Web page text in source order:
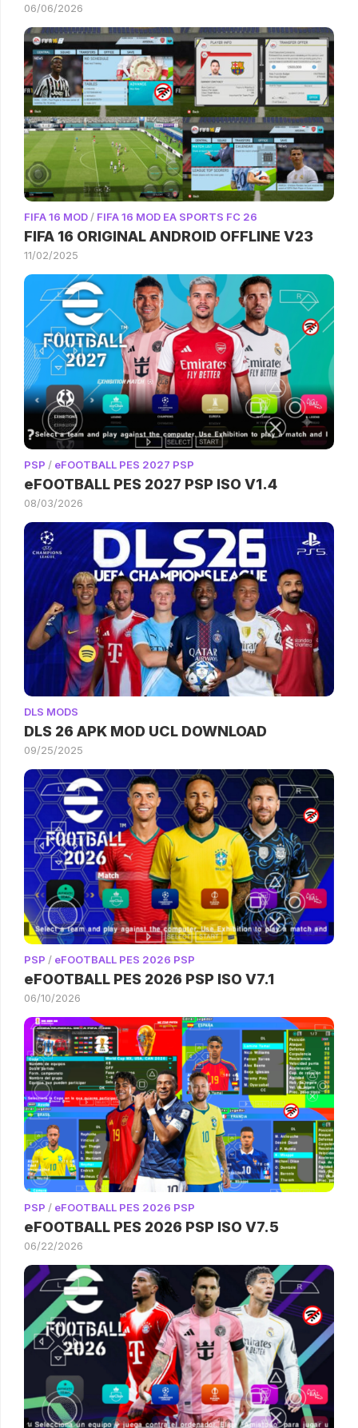
06/06/2026
FIFA 16 MOD/ FIFA 16 MOD EA SPORTS FC 26
FIFA 16 ORIGINAL ANDROID OFFLINE V23
11/02/2025
PSP / eFOOTBALL PES 2027 PSP
eFOOTBALL PES 2027 PSP ISO V1.4
08/03/2026
DLS MODS
DLS 26 APK MOD UCL DOWNLOAD
09/25/2025
PSP / eFOOTBALL PES 2026 PSP
eFOOTBALL PES 2026 PSP ISO V7.1
06/10/2026
PSP / eFOOTBALL PES 2026 PSP
eFOOTBALL PES 2026 PSP ISO V7.5
06/22/2026